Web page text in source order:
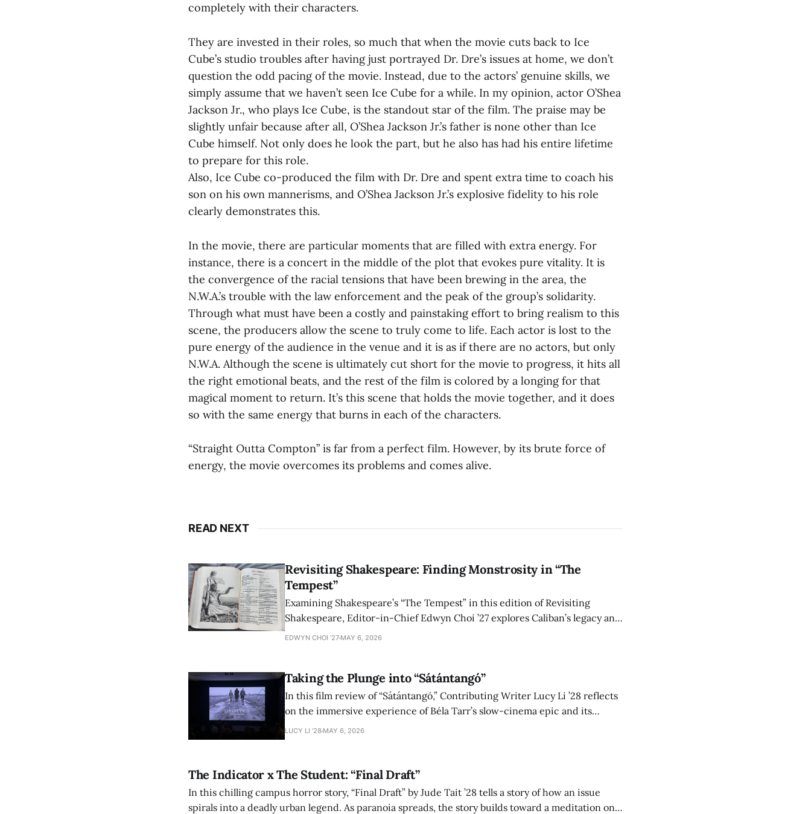
completely with their characters.
They are invested in their roles, so much that when the movie cuts back to Ice
Cube’s studio troubles after having just portrayed Dr. Dre’s issues at home, we don’t
question the odd pacing of the movie. Instead, due to the actors’ genuine skills, we
simply assume that we haven’t seen Ice Cube for a while. In my opinion, actor O’Shea
Jackson Jr., who plays Ice Cube, is the standout star of the film. The praise may be
slightly unfair because after all, O’Shea Jackson Jr.’s father is none other than Ice
Cube himself. Not only does he look the part, but he also has had his entire lifetime
to prepare for this role.
Also, Ice Cube co-produced the film with Dr. Dre and spent extra time to coach his
son on his own mannerisms, and O’Shea Jackson Jr.’s explosive fidelity to his role
clearly demonstrates this.
In the movie, there are particular moments that are filled with extra energy. For
instance, there is a concert in the middle of the plot that evokes pure vitality. It is
the convergence of the racial tensions that have been brewing in the area, the
N.W.A.’s trouble with the law enforcement and the peak of the group’s solidarity.
Through what must have been a costly and painstaking effort to bring realism to this
scene, the producers allow the scene to truly come to life. Each actor is lost to the
pure energy of the audience in the venue and it is as if there are no actors, but only
N.W.A. Although the scene is ultimately cut short for the movie to progress, it hits all
the right emotional beats, and the rest of the film is colored by a longing for that
magical moment to return. It’s this scene that holds the movie together, and it does
so with the same energy that burns in each of the characters.
“Straight Outta Compton” is far from a perfect film. However, by its brute force of
energy, the movie overcomes its problems and comes alive.
READ NEXT
Revisiting Shakespeare: Finding Monstrosity in “The
Tempest”
Examining Shakespeare’s “The Tempest” in this edition of Revisiting
Shakespeare, Editor-in-Chief Edwyn Choi ’27 explores Caliban’s legacy and
how the play’s language of monstrosity, law, and property continues to
EDWYN CHOI '27 MAY 6, 2026
Taking the Plunge into “Sátántangó”
In this film review of “Sátántangó,” Contributing Writer Lucy Li ’28 reflects
on the immersive experience of Béla Tarr’s slow-cinema epic and its
adaptation of László Krasznahorkai’s novel, exploring how duration and
LUCY LI ’28 MAY 6, 2026
The Indicator x The Student: “Final Draft”
In this chilling campus horror story, “Final Draft” by Jude Tait ’28 tells a story of how an issue
spirals into a deadly urban legend. As paranoia spreads, the story builds toward a meditation on